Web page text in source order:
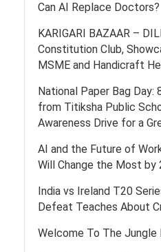
Can AI Replace Doctors?
KARIGARI BAZAAR –
Constitution Club,
MSME and Handicraft
National Paper Bag Day:
from Titiksha Public
Awareness Drive for a
AI and the Future of
Will Change the Most by
India vs Ireland T20
Defeat Teaches About
Welcome To The Jungle